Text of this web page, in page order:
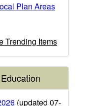
Plan Areas
Trending Items
(updated 07-